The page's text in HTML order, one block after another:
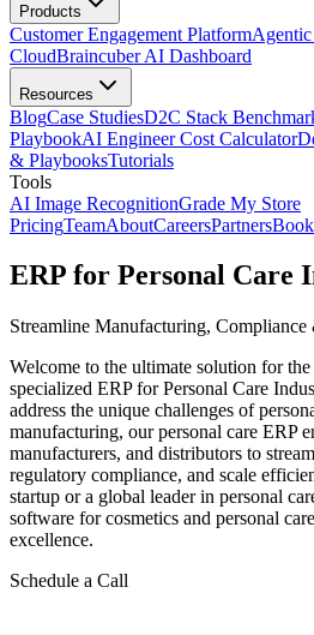
Products
Customer Engagement Platform
CloudBraincuber AI Dashboard
Resources
BlogCase StudiesD2C Stack
PlaybookAI Engineer Cost Calculator
& PlaybooksTutorials
Tools
AI Image RecognitionGrade My Store
PricingTeamAboutCareersPartners
ERP for Personal Care
Streamline Manufacturing,
Welcome to the ultimate solution for
specialized ERP for Personal Care
address the unique challenges of
manufacturing, our personal care ERP
manufacturers, and distributors to
regulatory compliance, and scale
startup or a global leader in personal
software for cosmetics and personal
excellence.
Schedule a Call